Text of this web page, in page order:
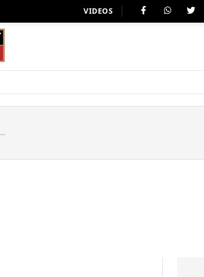
VIDEOS